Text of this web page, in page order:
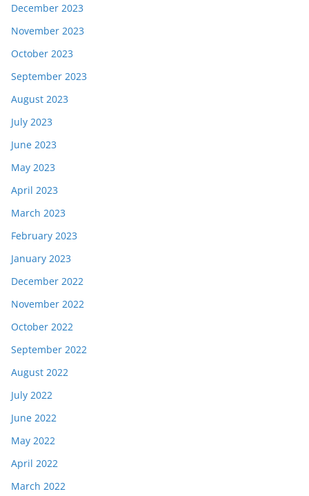
December 2023
November 2023
October 2023
September 2023
August 2023
July 2023
June 2023
May 2023
April 2023
March 2023
February 2023
January 2023
December 2022
November 2022
October 2022
September 2022
August 2022
July 2022
June 2022
May 2022
April 2022
March 2022